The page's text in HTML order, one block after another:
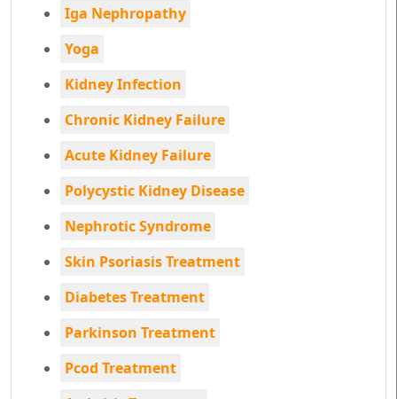
Iga Nephropathy
Yoga
Kidney Infection
Chronic Kidney Failure
Acute Kidney Failure
Polycystic Kidney Disease
Nephrotic Syndrome
Skin Psoriasis Treatment
Diabetes Treatment
Parkinson Treatment
Pcod Treatment